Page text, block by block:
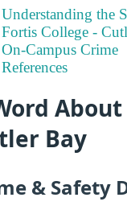
Understanding the
Fortis College -
On-Campus Crime
References
Bay
& Safety